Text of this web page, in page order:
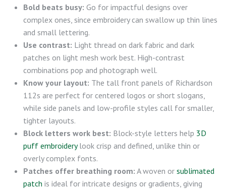
Bold beats busy: Go for impactful designs over
complex ones, since embroidery can swallow up thin lines
and small lettering.
Use contrast: Light thread on dark fabric and dark
patches on light mesh work best. High-contrast
combinations pop and photograph well.
Know your layout: The tall front panels of Richardson
112s are perfect for centered logos or short slogans,
while side panels and low-profile styles call for smaller,
tighter layouts.
Block letters work best: Block-style letters help 3D
puff embroiderylook crisp and defined, unlike thin or
overly complex fonts.
Patches offer breathing room: A woven or sublimated
patch is ideal for intricate designs or gradients, giving